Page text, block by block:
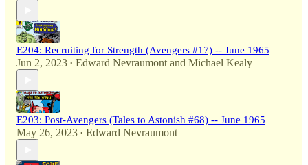
E204: Recruiting for Strength (Avengers #17) -- June 1965
Jun 2, 2023 • Edward Nevraumont and Michael Kealy
E203: Post-Avengers (Tales to Astonish #68) -- June 1965
May 26, 2023 • Edward Nevraumont